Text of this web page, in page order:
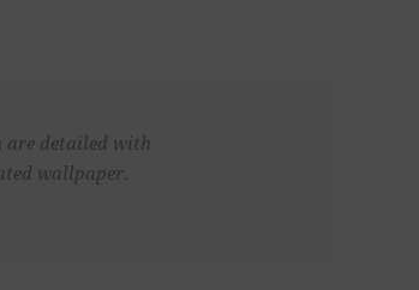
detailed with
wallpaper.